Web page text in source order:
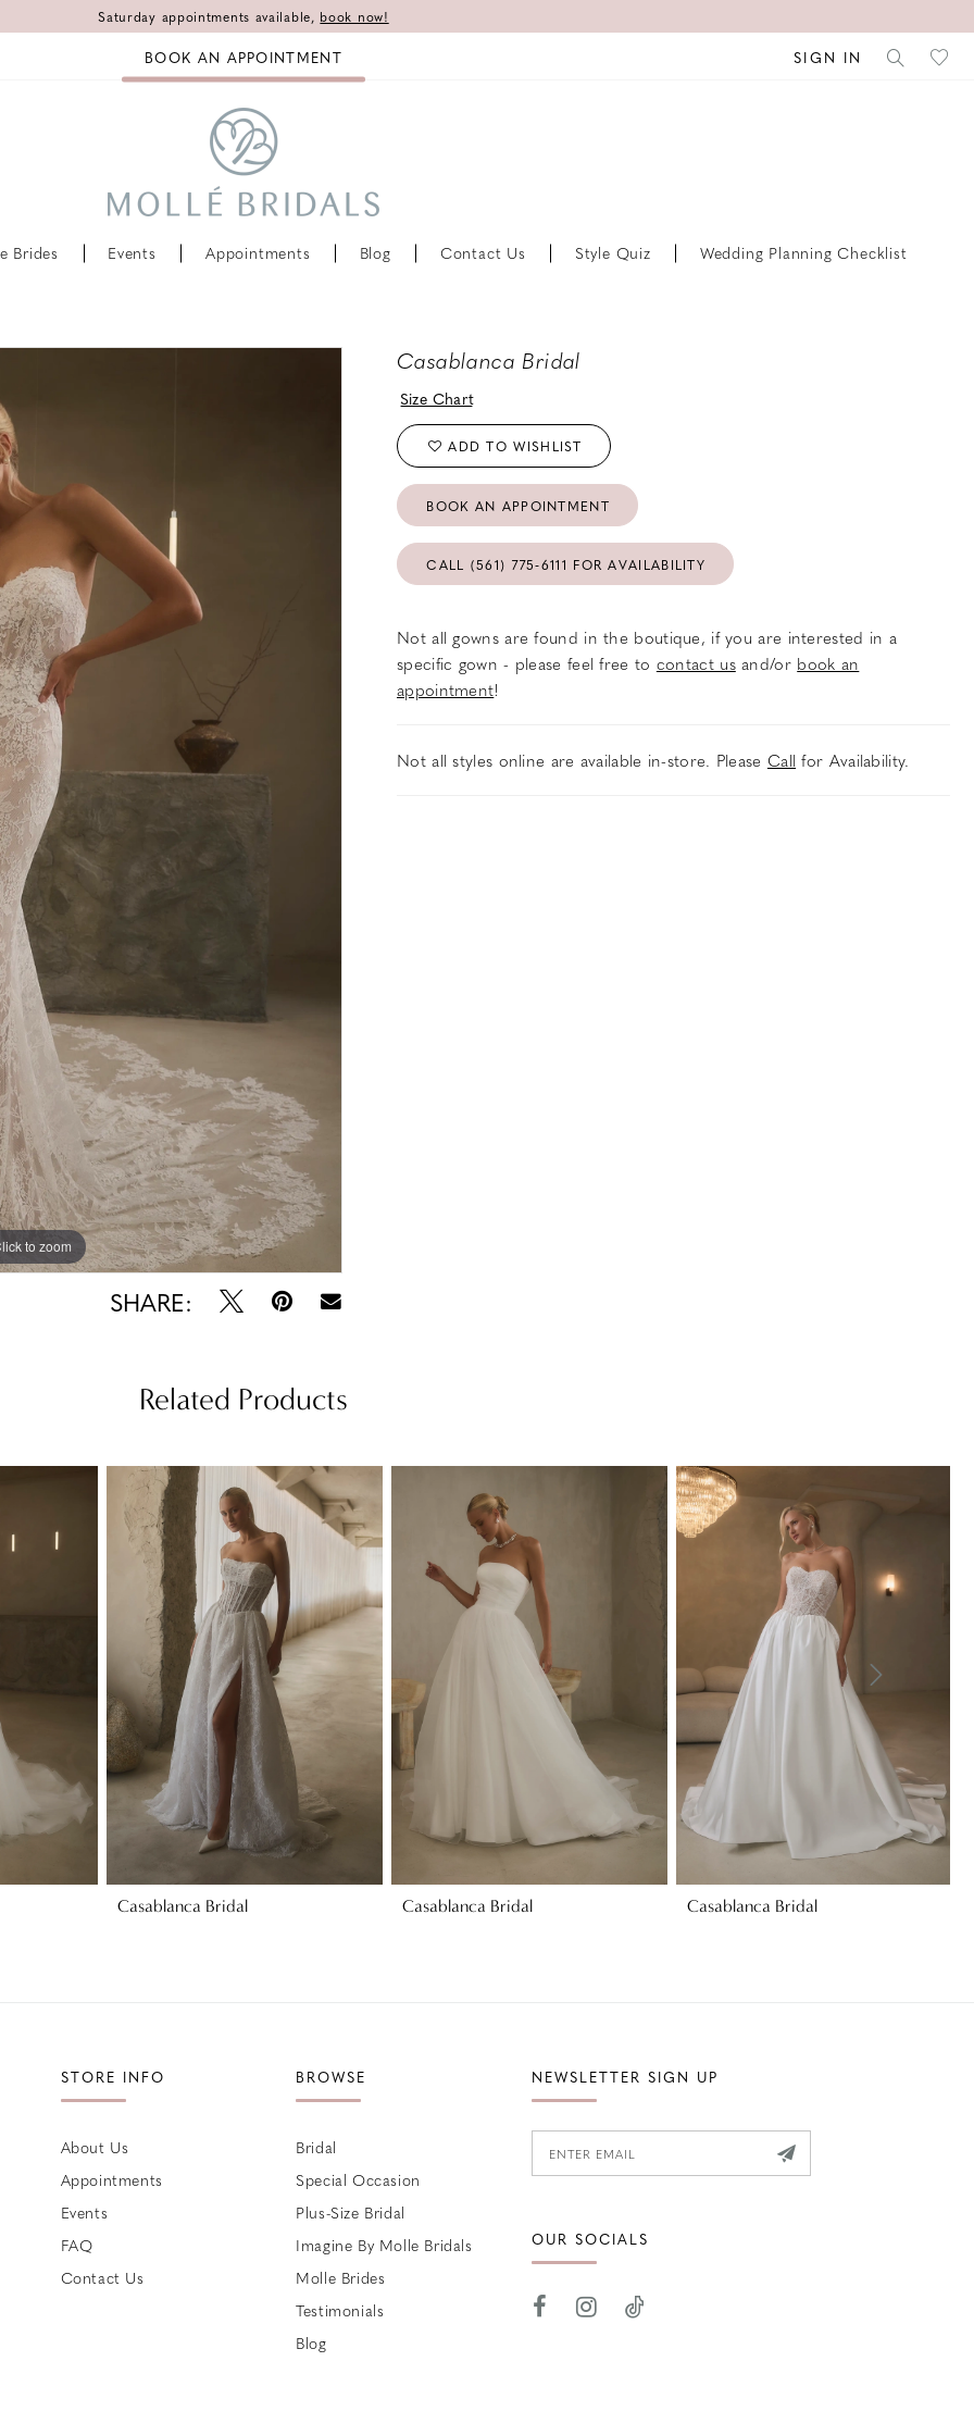
Saturday appointments available, book now!
BOOK AN APPOINTMENT SIGN IN
Brides Events Appointments Blog Contact Us Style Quiz Wedding Planning Checklist
to zoom
to zoom
SHARE:
Casablanca Bridal
Size Chart
ADD TO WISHLIST
BOOK AN APPOINTMENT
CALL (561) 775‑6111 FOR AVAILABILITY
Not all gowns are found in the boutique, if you are interested in a
specific gown - please feel free to contact usand/or book an
appointment!
Not all styles online are available in-store. Please Call for Availability.
Related Products
Casablanca Bridal Casablanca Bridal Casablanca Bridal
STORE INFO
About Us
Appointments
Events
FAQ
Contact Us
BROWSE
Bridal
Special Occasion
Plus-Size Bridal
Imagine By Molle Bridals
Molle Brides
Testimonials
Blog
NEWSLETTER SIGN UP
OUR SOCIALS